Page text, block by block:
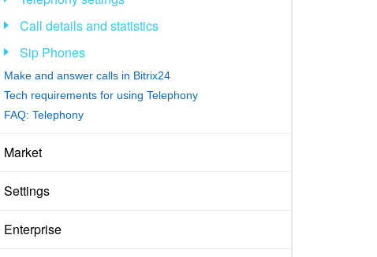
Call details and statistics
Sip Phones
Make and answer calls in Bitrix24
Tech requirements for using Telephony
FAQ: Telephony
Market
Settings
Enterprise